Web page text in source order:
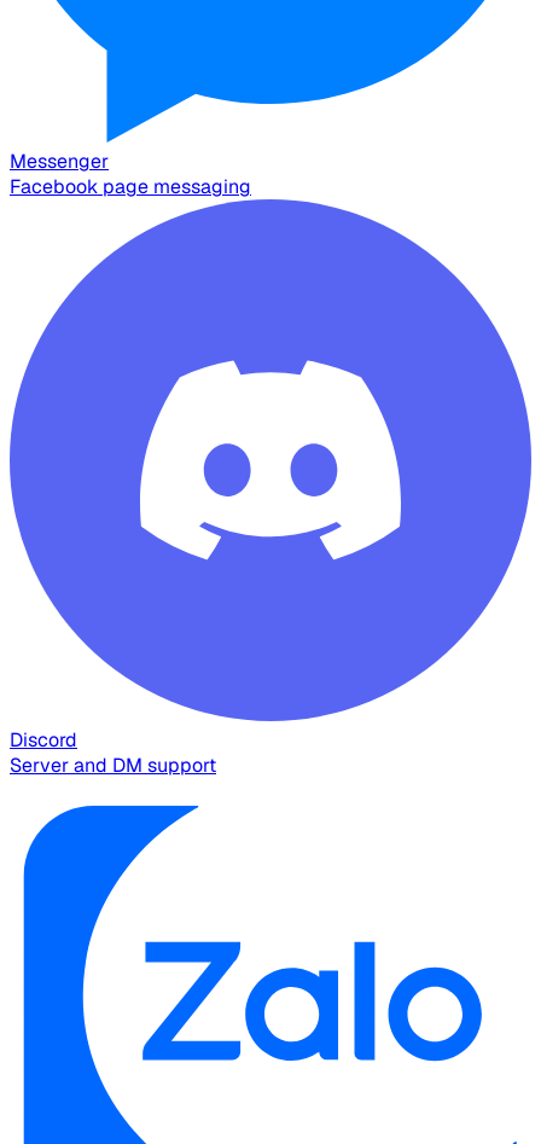
Messenger
Facebook page messaging
Discord
Server and DM support